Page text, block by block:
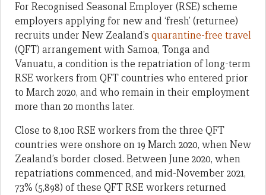
For Recognised Seasonal Employer (RSE) scheme
employers applying for new and ‘fresh’ (returnee)
recruits under New Zealand’s quarantine-free travel
(QFT) arrangement with Samoa, Tonga and
Vanuatu, a condition is the repatriation of long-term
RSE workers from QFT countries who entered prior
to March 2020, and who remain in their employment
more than 20 months later.
Close to 8,100 RSE workers from the three QFT
countries were onshore on 19 March 2020, when New
Zealand’s border closed. Between June 2020, when
repatriations commenced, and mid-November 2021,
73% (5,898) of these QFT RSE workers returned